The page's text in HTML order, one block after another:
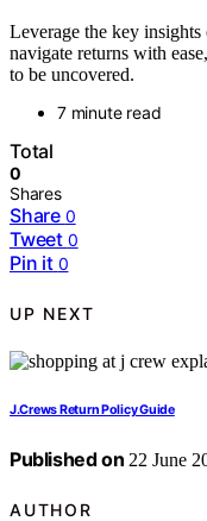
Leverage the key
navigate returns with
to be uncovered.
7 minute read
Total
0
Shares
Share 0
Tweet 0
Pin it 0
UP NEXT
J.Crews Return Policy Guide
Published on 22 June
AUTHOR